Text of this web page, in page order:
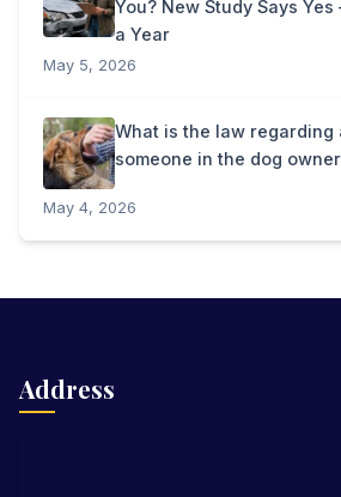
You? New Study Says
a Year
May 5, 2026
What is the law regarding
someone in the dog
May 4, 2026
Address